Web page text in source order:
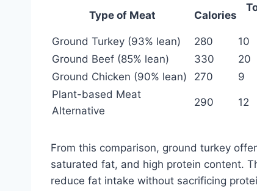
Type of Meat Calories
Ground Turkey (93% lean)
280 10
Ground Beef (85% lean)
330 20
Ground Chicken (90% lean)
270 9
Plant-based Meat
Alternative
290 12
From this comparison, ground turkey
saturated fat, and high protein content.
reduce fat intake without sacrificing